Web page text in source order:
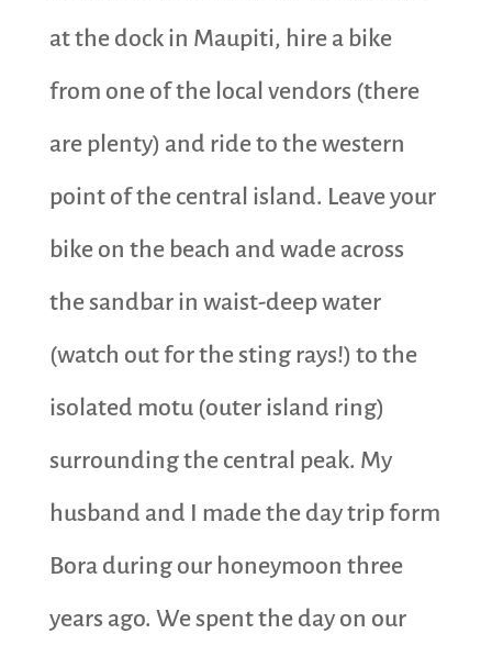
at the dock in Maupiti, hire a bike
from one of the local vendors (there
are plenty) and ride to the western
point of the central island. Leave your
bike on the beach and wade across
the sandbar in waist-deep water
(watch out for the sting rays!) to the
isolated motu (outer island ring)
surrounding the central peak. My
husband and I made the day trip form
Bora during our honeymoon three
years ago. We spent the day on our